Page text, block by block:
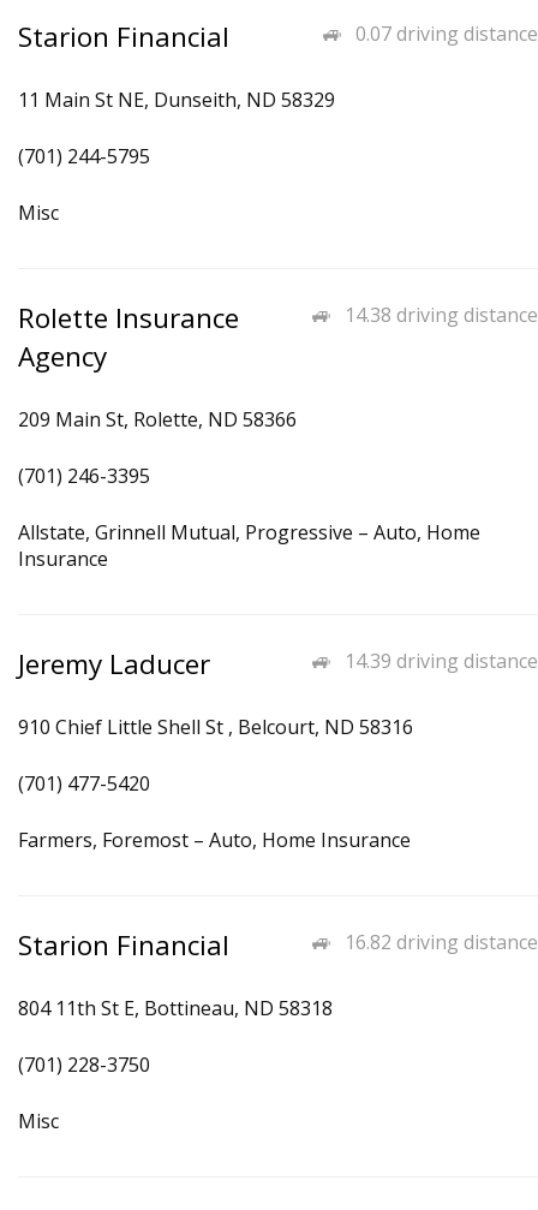
0.07 driving distance
Starion Financial
11 Main St NE, Dunseith, ND 58329
(701) 244-5795
Misc
14.38 driving distance
Rolette Insurance
Agency
209 Main St, Rolette, ND 58366
(701) 246-3395
Allstate, Grinnell Mutual, Progressive – Auto, Home
Insurance
14.39 driving distance
Jeremy Laducer
910 Chief Little Shell St , Belcourt, ND 58316
(701) 477-5420
Farmers, Foremost – Auto, Home Insurance
16.82 driving distance
Starion Financial
804 11th St E, Bottineau, ND 58318
(701) 228-3750
Misc